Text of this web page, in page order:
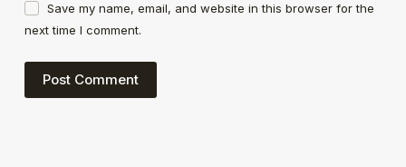
Save my name, email, and website in this browser for the
next time I comment.
Post Comment